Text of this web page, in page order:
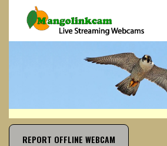
REPORT OFFLINE WEBCAM